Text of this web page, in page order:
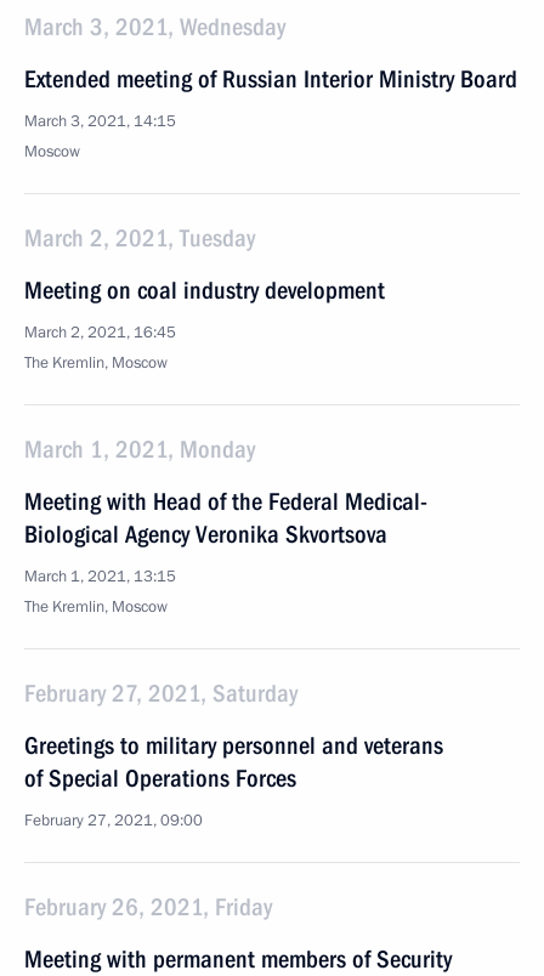
March 3, 2021, Wednesday
Extended meeting of Russian Interior Ministry Board
March 3, 2021, 14:15
Moscow
March 2, 2021, Tuesday
Meeting on coal industry development
March 2, 2021, 16:45
The Kremlin, Moscow
March 1, 2021, Monday
Meeting with Head of the Federal Medical-
Biological Agency Veronika Skvortsova
March 1, 2021, 13:15
The Kremlin, Moscow
February 27, 2021, Saturday
Greetings to military personnel and veterans
of Special Operations Forces
February 27, 2021, 09:00
February 26, 2021, Friday
Meeting with permanent members of Security